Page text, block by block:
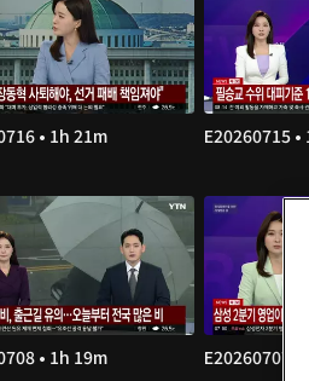
• 1h 21m E20260715 •
• 1h 19m E20260707 •